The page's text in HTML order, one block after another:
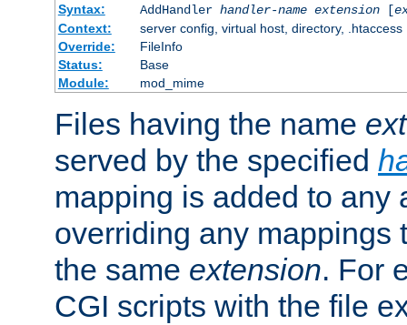
Syntax:
AddHandler handler-name extension[
Context:
server config, virtual host, directory, .htaccess
Override:
FileInfo
Status:
Base
Module:
mod_mime
Files having the name
served by the specified
mapping is added to any
overriding any mappings
the same extension. For
CGI scripts with the file